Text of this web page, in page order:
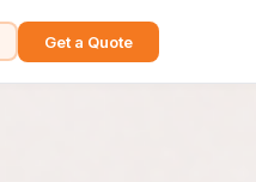
Get a Quote